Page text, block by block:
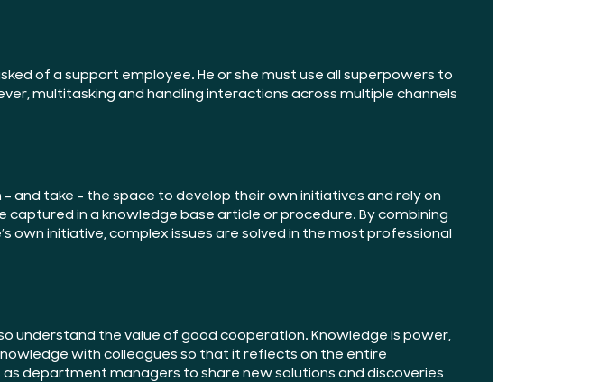
of a support employee. He or she must use all superpowers to
multitasking and handling interactions across multiple channels
and take – the space to develop their own initiatives and rely on
in a knowledge base article or procedure. By combining
initiative, complex issues are solved in the most professional
understand the value of good cooperation. Knowledge is power,
with colleagues so that it reflects on the entire
department managers to share new solutions and discoveries